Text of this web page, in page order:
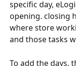
specific day,
opening. closing
where store
and those tasks
To add the days,